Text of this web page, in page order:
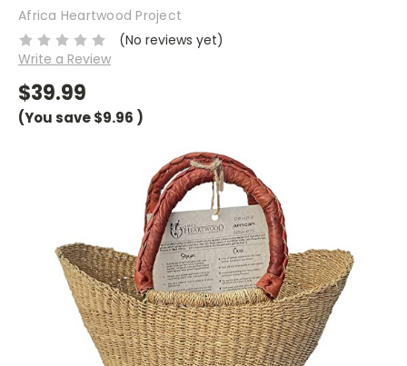
Africa Heartwood Project
(No reviews yet)
Write a Review
$39.99
(You save$9.96 )